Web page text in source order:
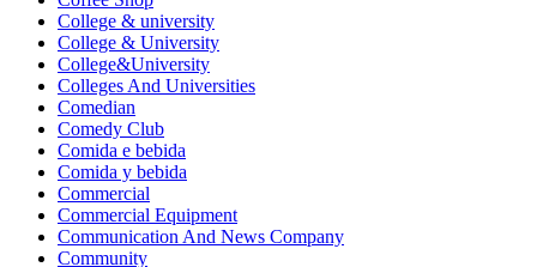
College & university
College & University
College&University
Colleges And Universities
Comedian
Comedy Club
Comida e bebida
Comida y bebida
Commercial
Commercial Equipment
Communication And News Company
Community